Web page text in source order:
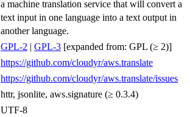
a machine translation service that will convert a
text input in one language into a text output in
another language.
GPL-2 | GPL-3 [expanded from: GPL (≥ 2)]
https://github.com/cloudyr/aws.translate
https://github.com/cloudyr/aws.translate/issues
httr, jsonlite, aws.signature (≥ 0.3.4)
UTF-8